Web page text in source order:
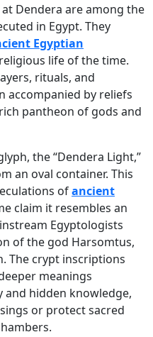
Dendera are among the
in Egypt. They
Egyptian
life of the time.
rituals, and
accompanied by reliefs
pantheon of gods and
the “Dendera Light,”
an oval container. This
ofancient
claim it resembles an
Egyptologists
of the god Harsomtus,
The crypt inscriptions
meanings
and hidden knowledge,
or protect sacred